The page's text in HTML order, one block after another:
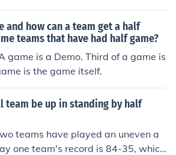
a player's confidence, moment
Additionally, wins and losses
position in the standings, whic
eligibility and seeding.
and how can a team get a half
teams that have had half game?
game is a Demo. Third of a game is
is the game itself.
team be up in standing by half
teams have played an uneven a
one team's record is 84-35, which